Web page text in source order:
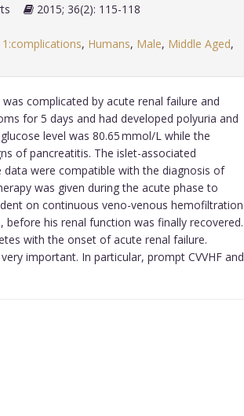
2015; 36(2): 115-118
1:complications, Humans, Male, Middle Aged,
complicated by acute renal failure and
for 5 days and had developed polyuria and
level was 80.65 mmol/L while the
of pancreatitis. The islet-associated
were compatible with the diagnosis of
was given during the acute phase to
on continuous veno-venous hemofiltration
before his renal function was finally recovered.
with the onset of acute renal failure.
important. In particular, prompt CVVHF and